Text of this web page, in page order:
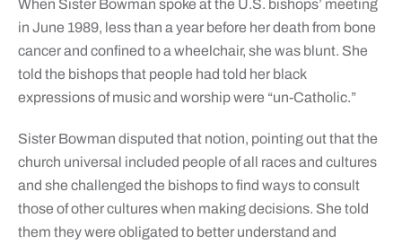
When Sister Bowman spoke at the U.S. bishops’ meeting
in June 1989, less than a year before her death from bone
cancer and confined to a wheelchair, she was blunt. She
told the bishops that people had told her black
expressions of music and worship were “un-Catholic.”
Sister Bowman disputed that notion, pointing out that the
church universal included people of all races and cultures
and she challenged the bishops to find ways to consult
those of other cultures when making decisions. She told
them they were obligated to better understand and